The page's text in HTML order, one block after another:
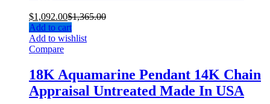
$1,092.00$1,365.00
Add to cart
Add to wishlist
Compare
18K Aquamarine Pendant 14K Chain
Appraisal Untreated Made In USA